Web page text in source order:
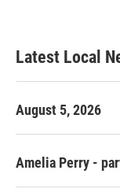
Latest Local
August 5, 2026
Amelia Perry -